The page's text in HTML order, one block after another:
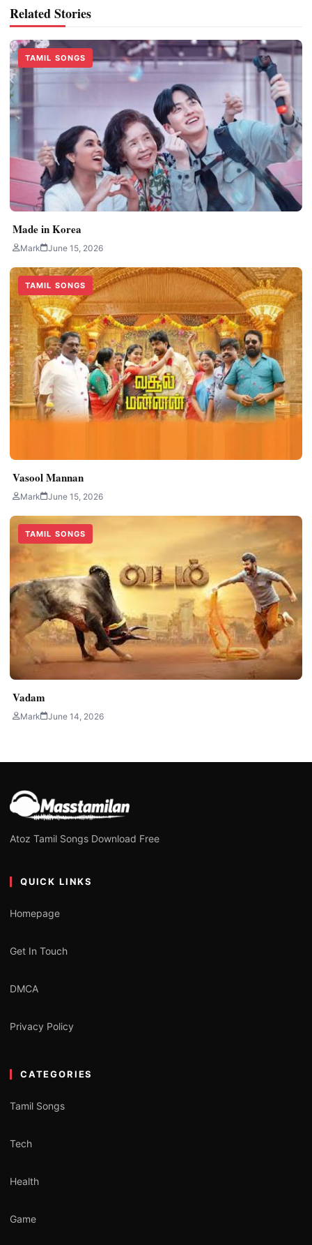
Related Stories
TAMIL SONGS
Made in Korea
Mark June 15, 2026
TAMIL SONGS
Vasool Mannan
Mark June 15, 2026
TAMIL SONGS
Vadam
Mark June 14, 2026
Atoz Tamil Songs Download Free
QUICK LINKS
Homepage
Get In Touch
DMCA
Privacy Policy
CATEGORIES
Tamil Songs
Tech
Health
Game